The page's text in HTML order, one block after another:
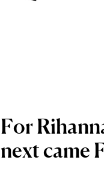
For
next came